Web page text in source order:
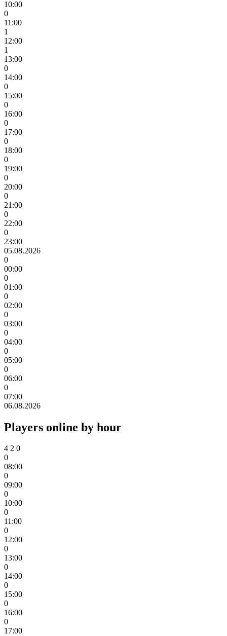
10:00
0
11:00
1
12:00
1
13:00
0
14:00
0
15:00
0
16:00
0
17:00
0
18:00
0
19:00
0
20:00
0
21:00
0
22:00
0
23:00
05.08.2026
0
00:00
0
01:00
0
02:00
0
03:00
0
04:00
0
05:00
0
06:00
0
07:00
06.08.2026
Players online by hour
4 2 0
0
08:00
0
09:00
0
10:00
0
11:00
0
12:00
0
13:00
0
14:00
0
15:00
0
16:00
0
17:00